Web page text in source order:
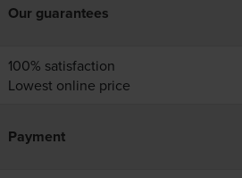
Our guarantees
100% satisfaction
Lowest online price
Payment